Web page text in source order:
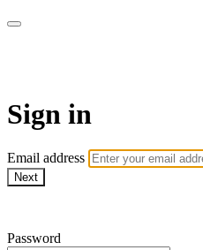
Sign in
Email address
Next
Password